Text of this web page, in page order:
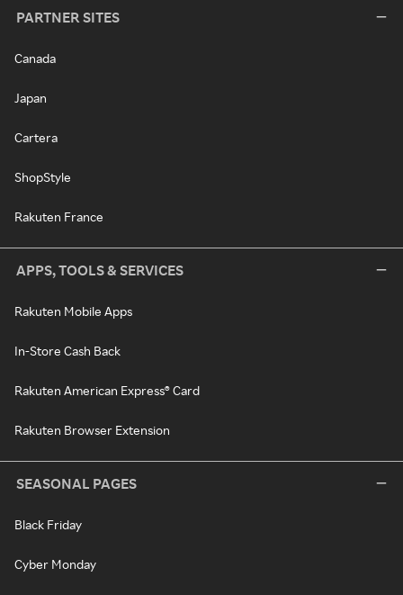
PARTNER SITES
Canada
Japan
Cartera
ShopStyle
Rakuten France
APPS, TOOLS & SERVICES
Rakuten Mobile Apps
In-Store Cash Back
Rakuten American Express® Card
Rakuten Browser Extension
SEASONAL PAGES
Black Friday
Cyber Monday